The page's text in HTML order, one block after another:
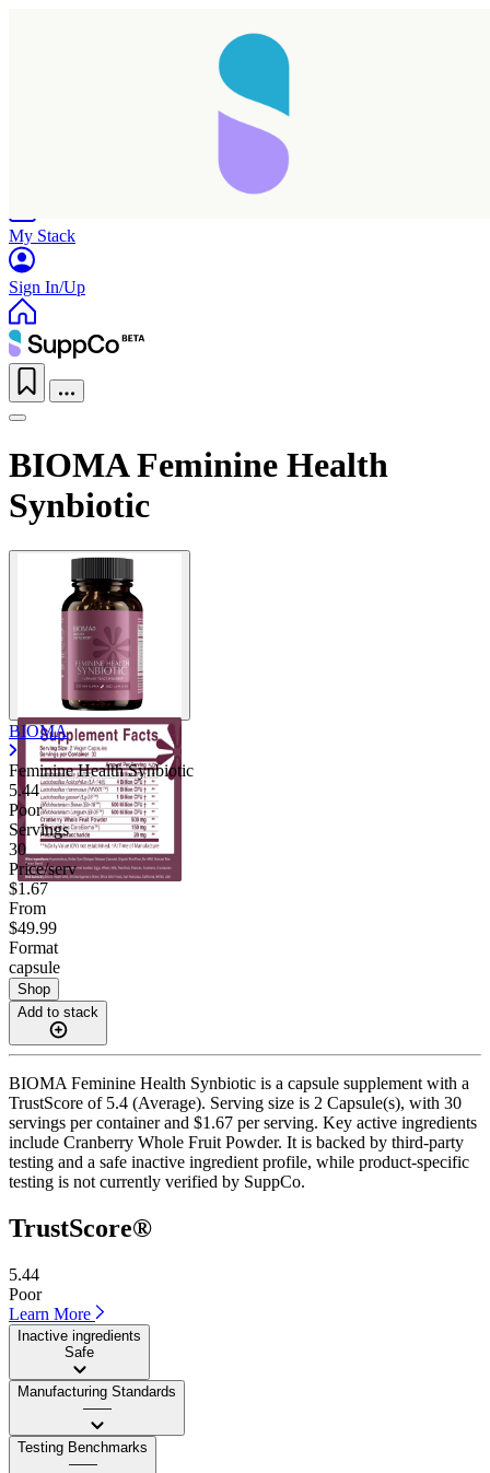
My Stack
Sign In/Up
BIOMA Feminine Health
Synbiotic
BIOMA
Feminine Health Synbiotic
5.44
Poor
Servings
30
Price/serv
$1.67
From
$49.99
Format
capsule
Shop
Add to stack
BIOMA Feminine Health Synbiotic is a capsule supplement with a
TrustScore of 5.4 (Average). Serving size is 2 Capsule(s), with 30
servings per container and $1.67 per serving. Key active ingredients
include Cranberry Whole Fruit Powder. It is backed by third-party
testing and a safe inactive ingredient profile, while product-specific
testing is not currently verified by SuppCo.
TrustScore®
5.44
Poor
Learn More
Inactive ingredients
Safe
Manufacturing Standards
——
Testing Benchmarks
——